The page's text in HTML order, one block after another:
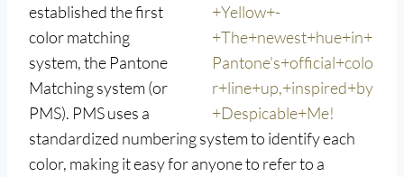
established the first
color matching
system, the Pantone
Matching system (or
PMS). PMS uses a
standardized numbering system to identify each
color, making it easy for anyone to refer to a